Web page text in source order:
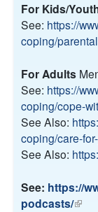
For Kids/
See: https://
coping/
For Adults
See: https://
coping/cope-
See Also:
coping/care-
See Also:
See: https://
podcasts/(